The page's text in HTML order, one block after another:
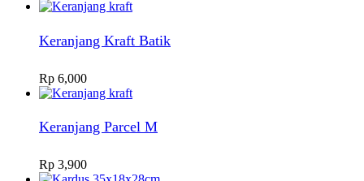
Keranjang Kraft Batik
Rp 6,000
Keranjang Parcel M
Rp 3,900